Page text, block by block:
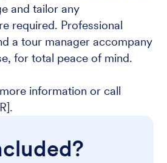
and tailor any
required. Professional
a tour manager accompany
for total peace of mind.
information or call